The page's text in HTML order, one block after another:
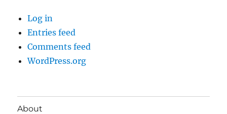
Log in
Entries feed
Comments feed
WordPress.org
About